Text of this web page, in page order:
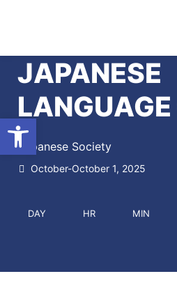
JAPANESE
Japanese Society
October-October 1, 2025
DAY HR MIN
Open toolbar